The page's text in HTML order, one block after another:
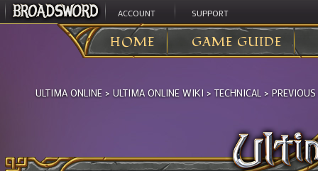
ACCOUNT SUPPORT
HOME GAME GUIDE
ULTIMA ONLINE > ULTIMA ONLINE WIKI > TECHNICAL >